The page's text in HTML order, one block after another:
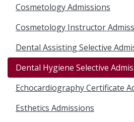
Cosmetology Admissions
Cosmetology Instructor
Dental Assisting Selective
Dental Hygiene Selective
Echocardiography Certificate
Esthetics Admissions